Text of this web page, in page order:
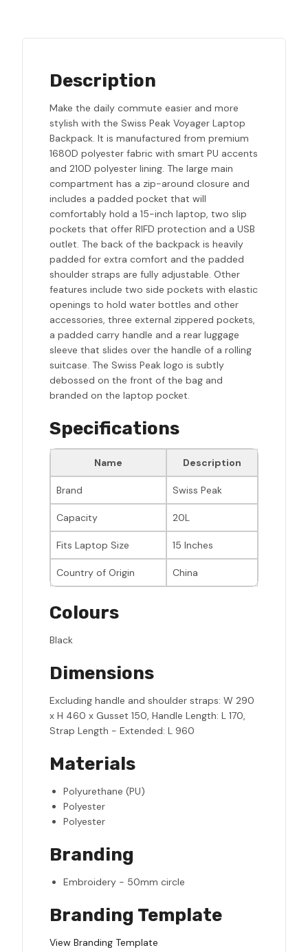
Description
Make the daily commute easier and more
stylish with the Swiss Peak Voyager Laptop
Backpack. It is manufactured from premium
1680D polyester fabric with smart PU accents
and 210D polyester lining. The large main
compartment has a zip-around closure and
includes a padded pocket that will
comfortably hold a 15-inch laptop, two slip
pockets that offer RIFD protection and a USB
outlet. The back of the backpack is heavily
padded for extra comfort and the padded
shoulder straps are fully adjustable. Other
features include two side pockets with elastic
openings to hold water bottles and other
accessories, three external zippered pockets,
a padded carry handle and a rear luggage
sleeve that slides over the handle of a rolling
suitcase. The Swiss Peak logo is subtly
debossed on the front of the bag and
branded on the laptop pocket.
Specifications
Name Description
Brand Swiss Peak
Capacity 20L
Fits Laptop Size 15 Inches
Country of Origin China
Colours
Black
Dimensions
Excluding handle and shoulder straps: W 290
x H 460 x Gusset 150, Handle Length: L 170,
Strap Length - Extended: L 960
Materials
Polyurethane (PU)
Polyester
Polyester
Branding
Embroidery - 50mm circle
Branding Template
View Branding Template